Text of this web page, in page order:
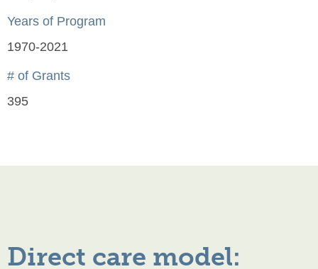
Years of Program
1970-2021
# of Grants
395
Direct care model: